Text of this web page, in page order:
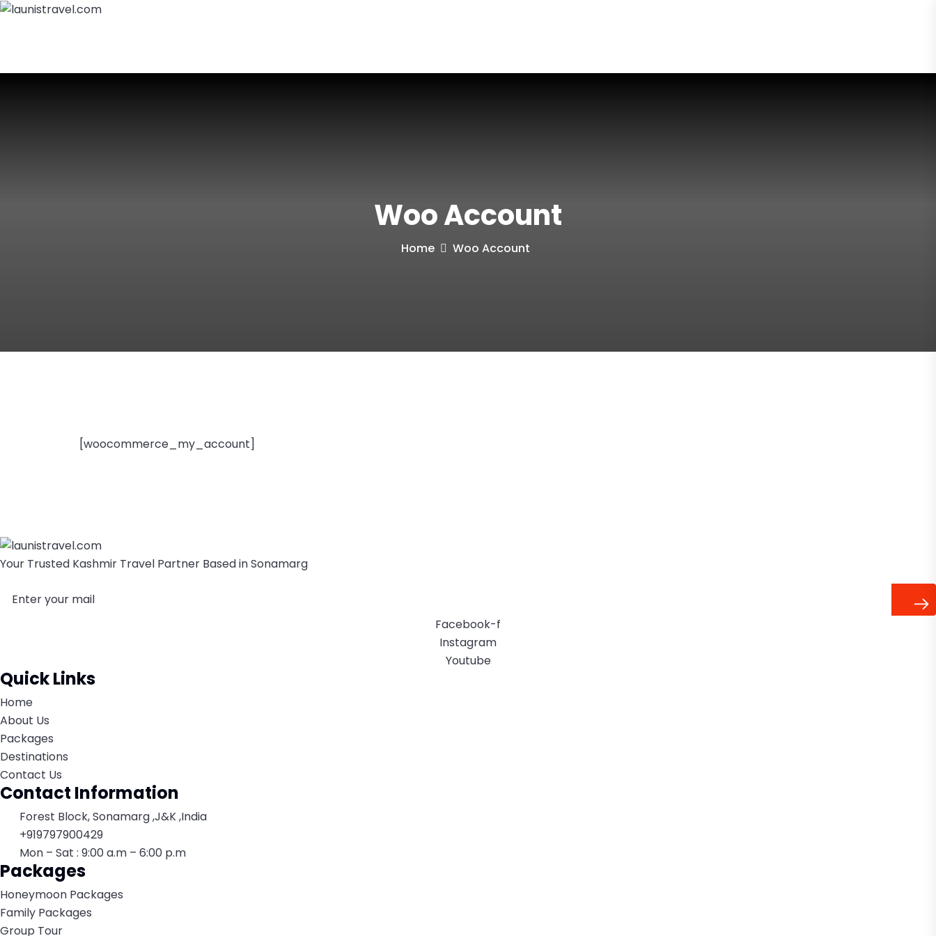
Woo Account
Home Woo Account
[woocommerce_my_account]
Your Trusted Kashmir Travel Partner Based in Sonamarg
Facebook-f
Instagram
Youtube
Quick Links
Home
About Us
Packages
Destinations
Contact Us
Contact Information
Forest Block, Sonamarg ,J&K ,India
+919797900429
Mon – Sat : 9:00 a.m – 6:00 p.m
Packages
Honeymoon Packages
Family Packages
Group Tour